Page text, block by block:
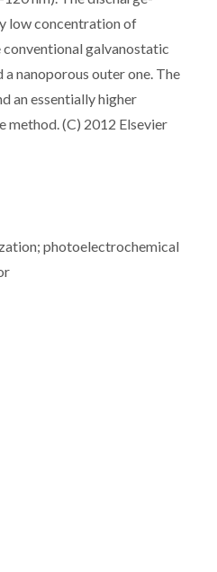
low concentration of
galvanostatic
nanoporous outer one. The
an essentially higher
method. (C) 2012 Elsevier
photoelectrochemical